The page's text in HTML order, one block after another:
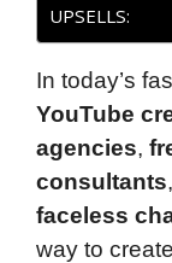
UPSELLS:
In today’s
YouTube
agencies,
consultants,
faceless
way to